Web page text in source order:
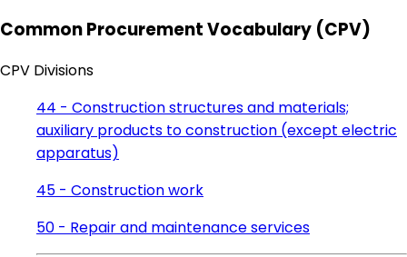
Common Procurement Vocabulary (CPV)
CPV Divisions
44 - Construction structures and materials;
auxiliary products to construction (except electric
apparatus)
45 - Construction work
50 - Repair and maintenance services